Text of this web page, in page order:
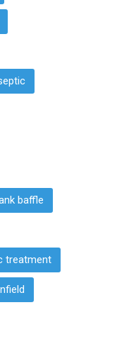
baffle
treatment